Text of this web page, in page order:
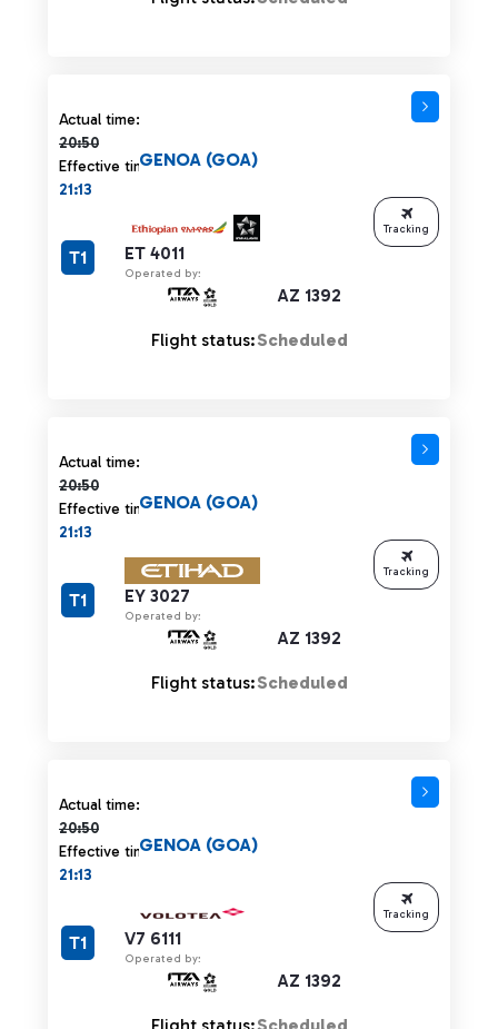
Actual time:
20:50
Actual time 20:50 strikethrough
Effective time:
21:13
ET 4011
Operated by:
AZ 1392
GENOA (GOA)
T1
Flight status:Scheduled
Tracking
Actual time:
20:50
Actual time 20:50 strikethrough
Effective time:
21:13
EY 3027
Operated by:
AZ 1392
GENOA (GOA)
T1
Flight status:Scheduled
Tracking
Actual time:
20:50
Actual time 20:50 strikethrough
Effective time:
21:13
V7 6111
Operated by:
AZ 1392
GENOA (GOA)
T1
Flight status:Scheduled
Tracking